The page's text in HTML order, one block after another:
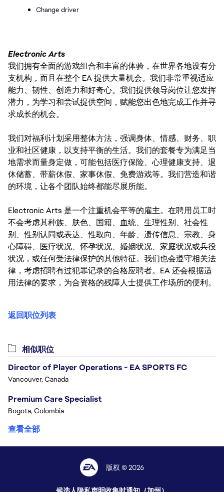
Change driver
Electronic Arts
我们拥有全面的游戏组合和丰富的体验，在世界各地设有分
支机构，而且在整个 EA 提供大量机会。我们非常重视适应
能力、韧性、创造力和好奇心。我们提供领导岗位让您发挥
潜力，为学习和尝试提供空间，赋能您出色地完成工作并寻
求成长的机会。
我们对福利计划采用整体方法，强调身体、情感、财务、职
业和社区健康，以支持平衡的生活。我们的套餐专为满足当
地需求而量身定做，可能包括医疗保险、心理健康支持、退
休储蓄、带薪休假、家事休假、免费游戏等。我们营造和谐
的环境，让各个团队始终都能尽展所能。
Electronic Arts 是一个注重机会平等的雇主。在聘用员工时
不会考虑其种族、肤色、国籍、血统、生理性别、社会性
别、性别认同或表达、性取向、年龄、遗传信息、宗教、身
心障碍、医疗状况、怀孕状况、婚姻状况、家庭状况或兵役
状况，或任何受法律保护的其他特征。我们也会遵守相关法
律，考虑招聘有过犯罪记录的合格应聘者。EA 还会根据适
用法律的要求，为合资格的残障人士提供工作场所的便利。
返回职位列表
相似职位
Director of Player Operations - EA SPORTS FC
Vancouver, Canada
Premium Care Specialist
Bogota, Colombia
查看全部
版权 © 2026